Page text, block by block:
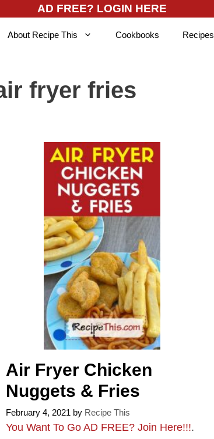
AD FREE? LOGIN HERE
About Recipe This Cookbooks Recipes
fryer fries
Air Fryer Chicken
Nuggets & Fries
February 4, 2021 by Recipe This
You Want To Go AD FREE? Join Here!!!.